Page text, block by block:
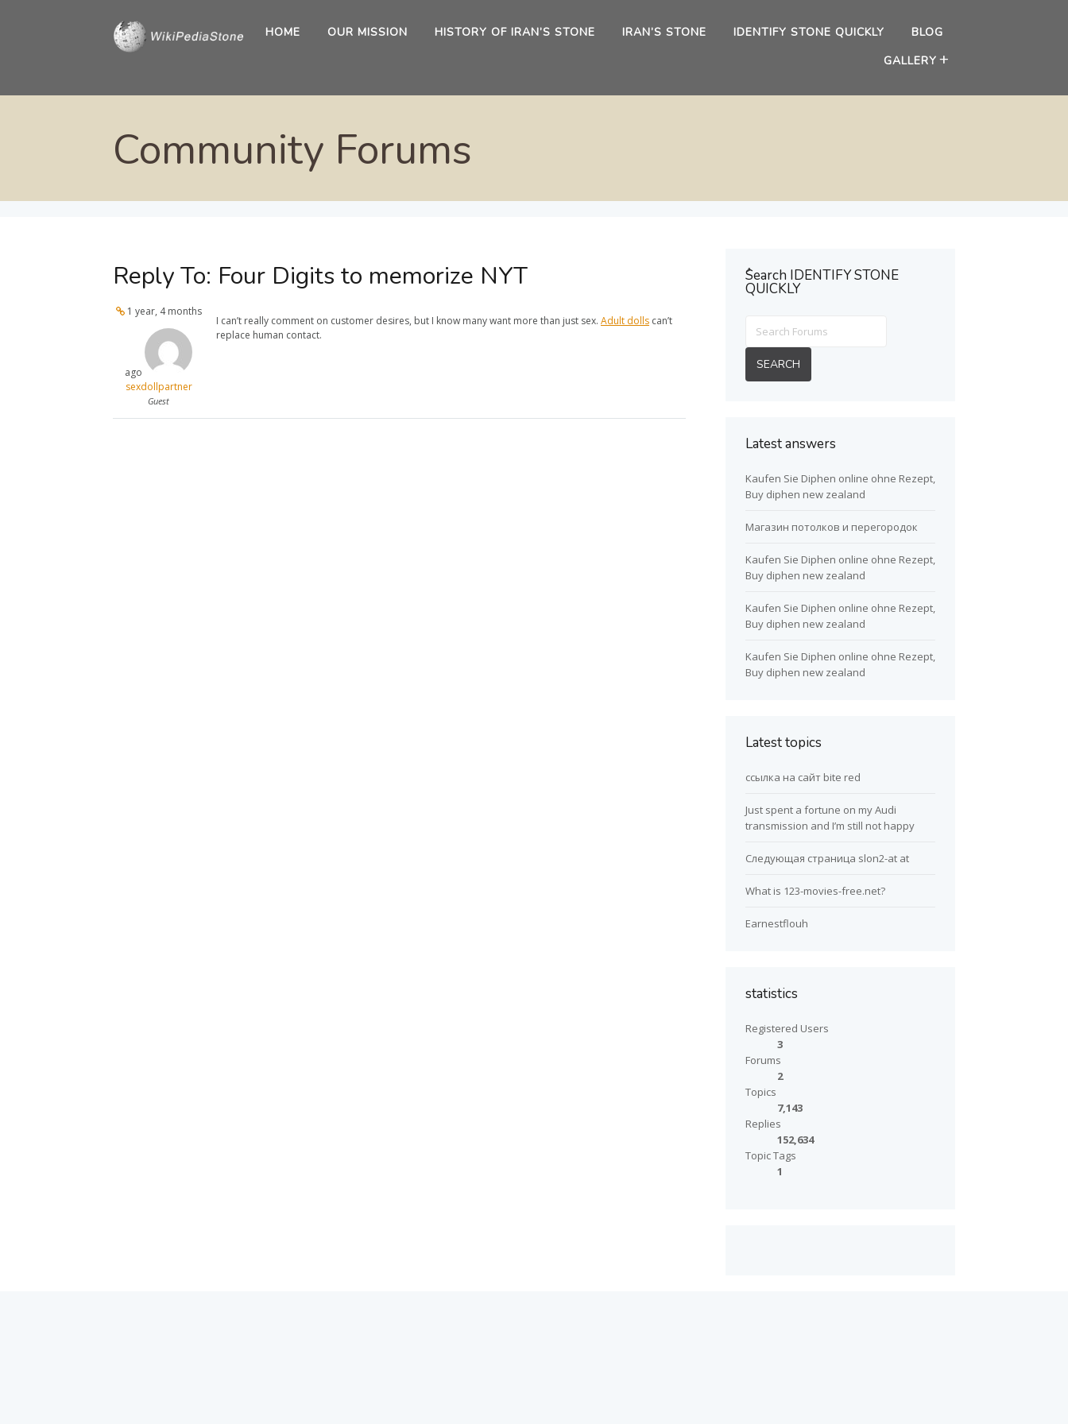
HOME OUR MISSION HISTORY OF IRAN’S STONE IRAN’S STONE IDENTIFY STONE QUICKLY
BLOG
GALLERY
Community Forums
Reply To: Four Digits to memorize NYT
1 year, 4 months
ago
sexdollpartner
Guest
I can’t really comment on customer desires, but I know many want more than just sex. Adult dolls can’t
replace human contact.
ُSearch IDENTIFY STONE
QUICKLY
Latest answers
Kaufen Sie Diphen online ohne Rezept,
Buy diphen new zealand
Магазин потолков и перегородок
Kaufen Sie Diphen online ohne Rezept,
Buy diphen new zealand
Kaufen Sie Diphen online ohne Rezept,
Buy diphen new zealand
Kaufen Sie Diphen online ohne Rezept,
Buy diphen new zealand
Latest topics
ссылка на сайт bite red
Just spent a fortune on my Audi
transmission and I’m still not happy
Следующая страница slon2-at at
What is 123-movies-free.net?
Earnestflouh
statistics
Registered Users
3
Forums
2
Topics
7,143
Replies
152,634
Topic Tags
1